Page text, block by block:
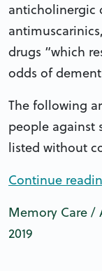
anticholinergic
drugs “which
odds of
The following
people against
listed without
Continue
Memory Care /
2019